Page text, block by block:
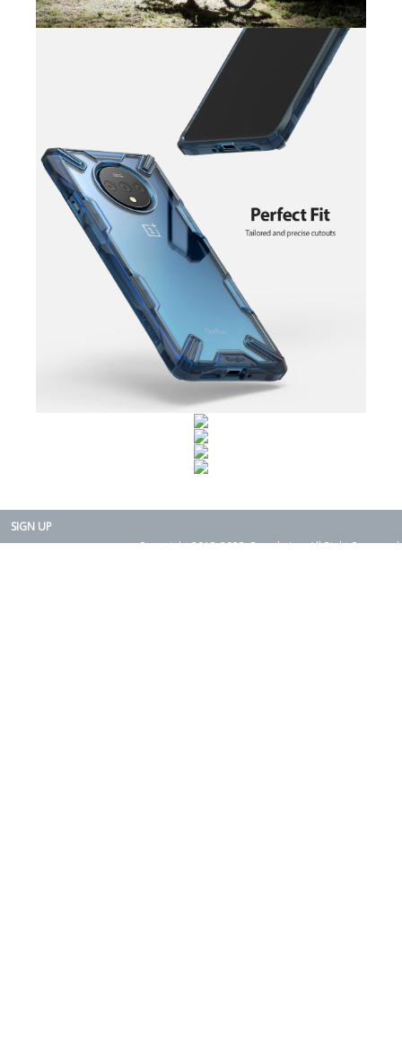
SIGN UP
Copyright 2015-2025. Rearth, Inc. All Right Reserved.